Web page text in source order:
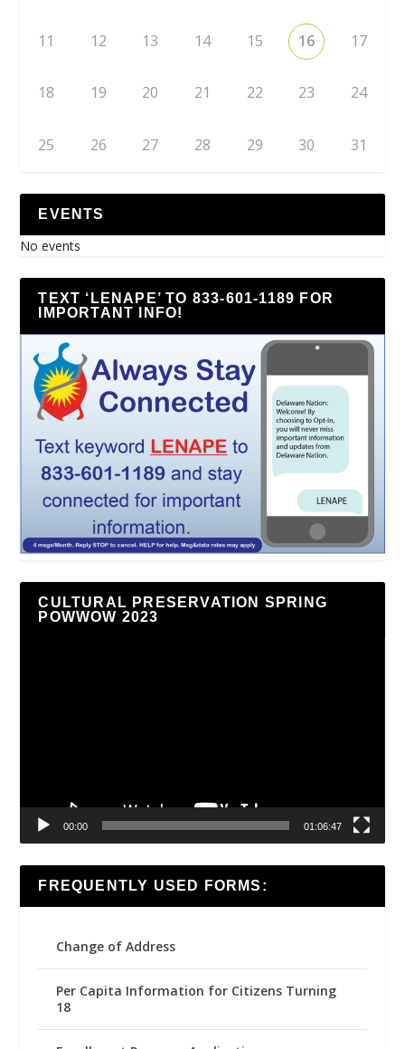
11 12 13 14 15 16 17
18 19 20 21 22 23 24
25 26 27 28 29 30 31
EVENTS
No events
TEXT ‘LENAPE’ TO 833-601-1189 FOR
IMPORTANT INFO!
CULTURAL PRESERVATION SPRING
POWWOW 2023
00:00 01:06:47
FREQUENTLY USED FORMS:
Change of Address
Per Capita Information for Citizens Turning
18